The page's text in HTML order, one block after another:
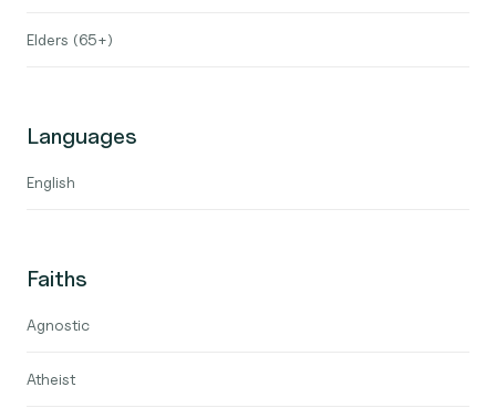
Elders (65+)
Languages
English
Faiths
Agnostic
Atheist